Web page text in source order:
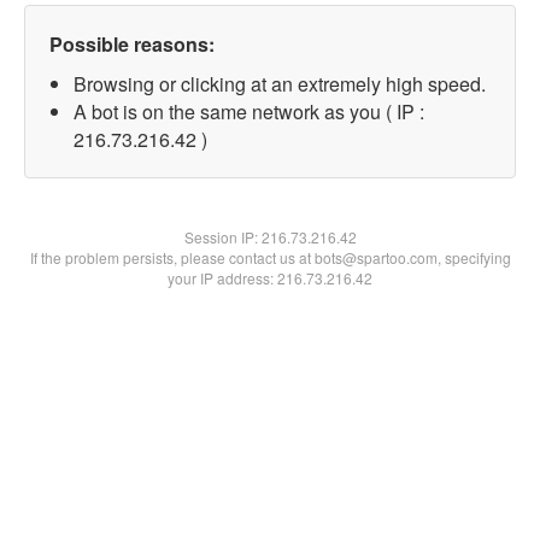
Possible reasons:
Browsing or clicking at an extremely high speed.
A bot is on the same network as you ( IP :
216.73.216.42 )
Session IP:216.73.216.42
If the problem persists, please contact us at bots@spartoo.com, specifying
your IP address: 216.73.216.42